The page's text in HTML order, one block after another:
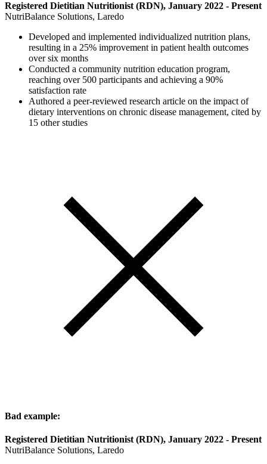
Registered Dietitian Nutritionist (RDN), January 2022 - Present
NutriBalance Solutions, Laredo
Developed and implemented individualized nutrition plans,
resulting in a 25% improvement in patient health outcomes
over six months
Conducted a community nutrition education program,
reaching over 500 participants and achieving a 90%
satisfaction rate
Authored a peer-reviewed research article on the impact of
dietary interventions on chronic disease management, cited by
15 other studies
Bad example:
Registered Dietitian Nutritionist (RDN), January 2022 - Present
NutriBalance Solutions, Laredo